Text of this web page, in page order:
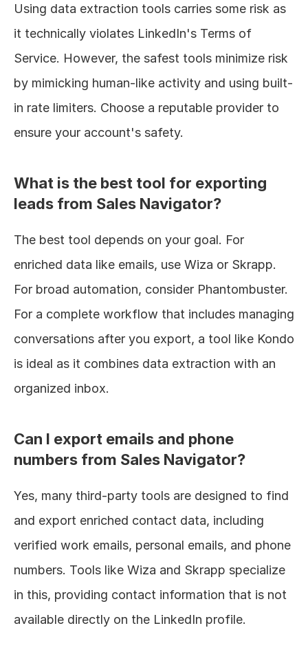
Using data extraction tools carries some risk as
it technically violates LinkedIn's Terms of
Service. However, the safest tools minimize risk
by mimicking human-like activity and using built-
in rate limiters. Choose a reputable provider to
ensure your account's safety.
What is the best tool for exporting
leads from Sales Navigator?
The best tool depends on your goal. For
enriched data like emails, use Wiza or Skrapp.
For broad automation, consider Phantombuster.
For a complete workflow that includes managing
conversations after you export, a tool like Kondo
is ideal as it combines data extraction with an
organized inbox.
Can I export emails and phone
numbers from Sales Navigator?
Yes, many third-party tools are designed to find
and export enriched contact data, including
verified work emails, personal emails, and phone
numbers. Tools like Wiza and Skrapp specialize
in this, providing contact information that is not
available directly on the LinkedIn profile.